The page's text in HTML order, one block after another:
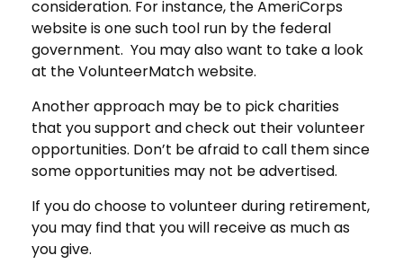
consideration. For instance, the AmeriCorps
website is one such tool run by the federal
government. You may also want to take a look
at the VolunteerMatch website.
Another approach may be to pick charities
that you support and check out their volunteer
opportunities. Don’t be afraid to call them since
some opportunities may not be advertised.
If you do choose to volunteer during retirement,
you may find that you will receive as much as
you give.